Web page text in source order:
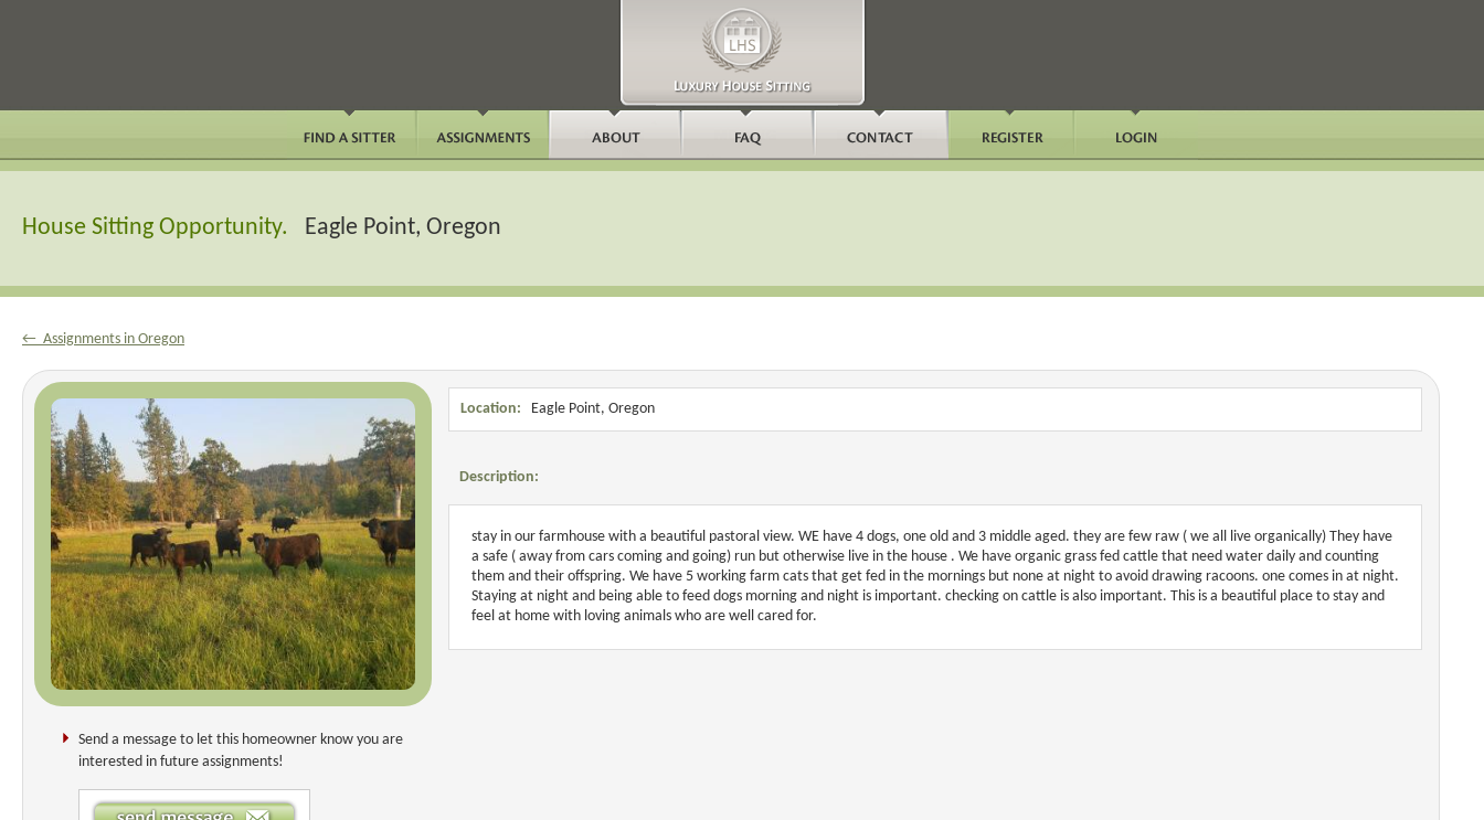
House Sitting Opportunity. Eagle Point, Oregon
← Assignments in Oregon
Send a message to let this homeowner know you are
interested in future assignments!
Location: Eagle Point, Oregon
Description:
stay in our farmhouse with a beautiful pastoral view. WE have 4 dogs, one old and 3 middle aged. they are few raw ( we all live organically) They have
a safe ( away from cars coming and going) run but otherwise live in the house . We have organic grass fed cattle that need water daily and counting
them and their offspring. We have 5 working farm cats that get fed in the mornings but none at night to avoid drawing racoons. one comes in at night.
Staying at night and being able to feed dogs morning and night is important. checking on cattle is also important. This is a beautiful place to stay and
feel at home with loving animals who are well cared for.